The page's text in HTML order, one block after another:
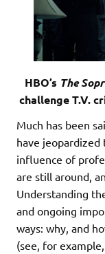
HBO’s The
challenge T.V.
Much has been
have
influence of
are still around,
Understanding
and ongoing
ways: why, and
(see, for